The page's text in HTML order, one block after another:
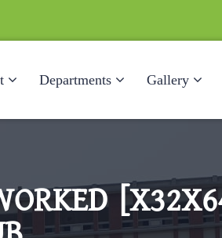
Departments Gallery